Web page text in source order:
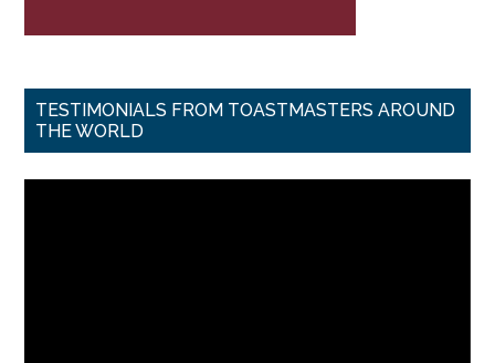
TESTIMONIALS FROM TOASTMASTERS AROUND
THE WORLD